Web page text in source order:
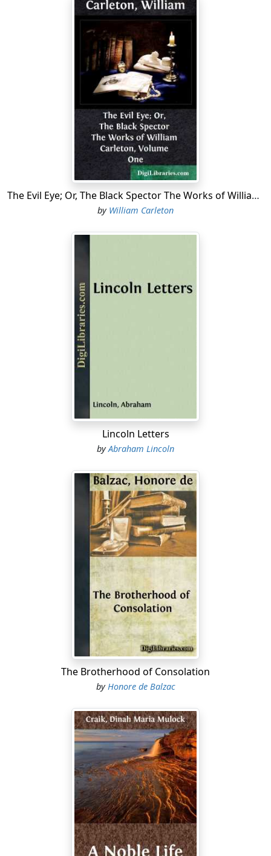
The Evil Eye; Or, The Black Spector The Works of William Carleton, Volume One
by William Carleton
Lincoln Letters
byAbraham Lincoln
The Brotherhood of Consolation
byHonore de Balzac